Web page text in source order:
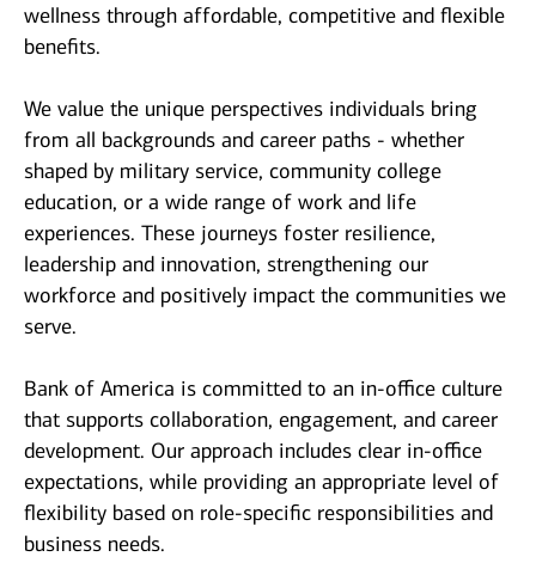
wellness through affordable, competitive and flexible
benefits.
We value the unique perspectives individuals bring
from all backgrounds and career paths - whether
shaped by military service, community college
education, or a wide range of work and life
experiences. These journeys foster resilience,
leadership and innovation, strengthening our
workforce and positively impact the communities we
serve.
Bank of America is committed to an in-office culture
that supports collaboration, engagement, and career
development. Our approach includes clear in-office
expectations, while providing an appropriate level of
flexibility based on role-specific responsibilities and
business needs.